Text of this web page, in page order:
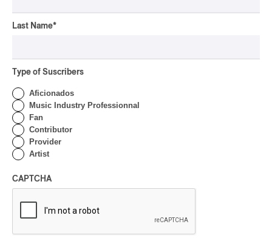
By Ariel Rutherford
COUNTRY POP/AMERICANA
Last Name*
Type of Suscribers
Aficionados
Music Industry Professionnal
Fan
Contributor
Provider
Artist
CAPTCHA